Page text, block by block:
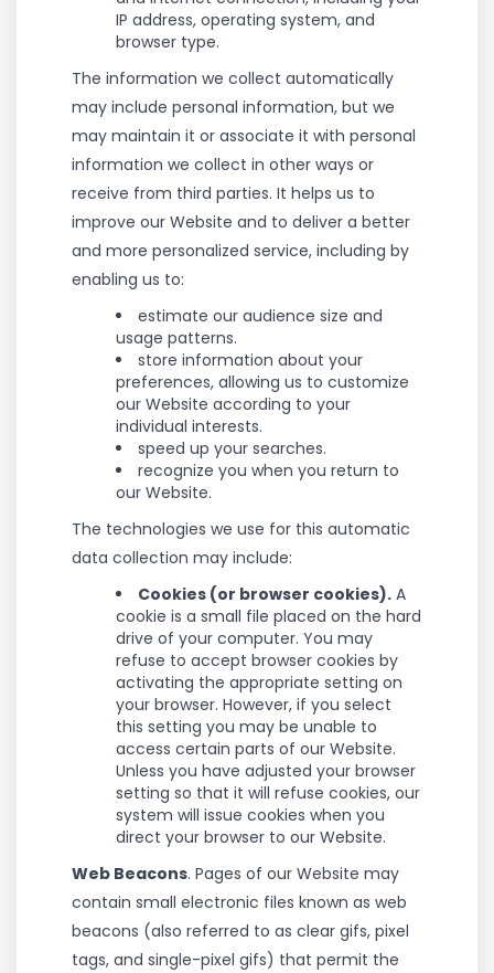
IP address, operating system, and
browser type.
The information we collect automatically
may include personal information, but we
may maintain it or associate it with personal
information we collect in other ways or
receive from third parties. It helps us to
improve our Website and to deliver a better
and more personalized service, including by
enabling us to:
estimate our audience size and
usage patterns.
store information about your
preferences, allowing us to customize
our Website according to your
individual interests.
speed up your searches.
recognize you when you return to
our Website.
The technologies we use for this automatic
data collection may include:
Cookies (or browser cookies). A
cookie is a small file placed on the hard
drive of your computer. You may
refuse to accept browser cookies by
activating the appropriate setting on
your browser. However, if you select
this setting you may be unable to
access certain parts of our Website.
Unless you have adjusted your browser
setting so that it will refuse cookies, our
system will issue cookies when you
direct your browser to our Website.
Web Beacons. Pages of our Website may
contain small electronic files known as web
beacons (also referred to as clear gifs, pixel
tags, and single-pixel gifs) that permit the